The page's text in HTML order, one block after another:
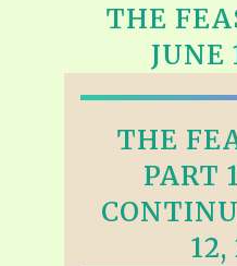
THE
JUNE
THE
PART
12,